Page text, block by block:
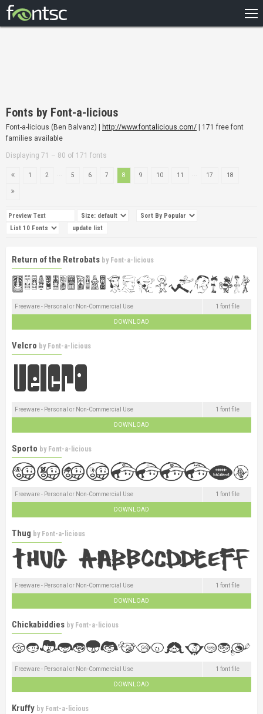
DESIGNERS
Fonts by Font-a-licious
Font-a-licious (Ben Balvanz) | http://www.fontalicious.com/ | 171 free font
families available
Displaying 71 – 80 of 171 fonts
1 2 5 6 7 8 9 10 11 17 18
Return of the Retrobats by Font-a-licious
Freeware - Personal or Non-Commercial Use 1 font file
DOWNLOAD
Velcro by Font-a-licious
Freeware - Personal or Non-Commercial Use 1 font file
DOWNLOAD
Sporto by Font-a-licious
Freeware - Personal or Non-Commercial Use 1 font file
DOWNLOAD
Thug by Font-a-licious
Freeware - Personal or Non-Commercial Use 1 font file
DOWNLOAD
Chickabiddies by Font-a-licious
Freeware - Personal or Non-Commercial Use 1 font file
DOWNLOAD
Kruffy by Font-a-licious